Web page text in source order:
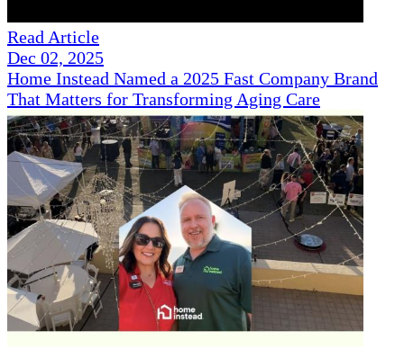
Read Article
Dec 02, 2025
Home Instead Named a 2025 Fast Company Brand
That Matters for Transforming Aging Care